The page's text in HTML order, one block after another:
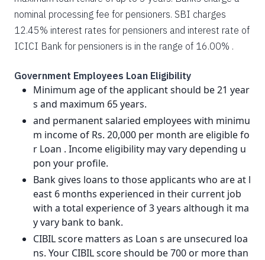
nominal processing fee for pensioners. SBI charges
12.45% interest rates for pensioners and interest rate of
ICICI Bank for pensioners is in the range of 16.00% .
Government Employees Loan Eligibility
Minimum age of the applicant should be 21 year
s and maximum 65 years.
and permanent salaried employees with minimu
m income of Rs. 20,000 per month are eligible fo
r Loan . Income eligibility may vary depending u
pon your profile.
Bank gives loans to those applicants who are at l
east 6 months experienced in their current job
with a total experience of 3 years although it ma
y vary bank to bank.
CIBIL score matters as Loan s are unsecured loa
ns. Your CIBIL score should be 700 or more than